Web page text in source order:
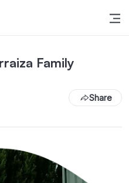
Family
Share